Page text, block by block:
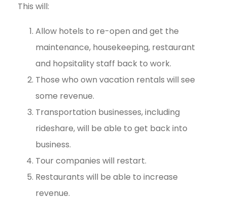
This will:
Allow hotels to re-open and get the
maintenance, housekeeping, restaurant
and hopsitality staff back to work.
Those who own vacation rentals will see
some revenue.
Transportation businesses, including
rideshare, will be able to get back into
business.
Tour companies will restart.
Restaurants will be able to increase
revenue.